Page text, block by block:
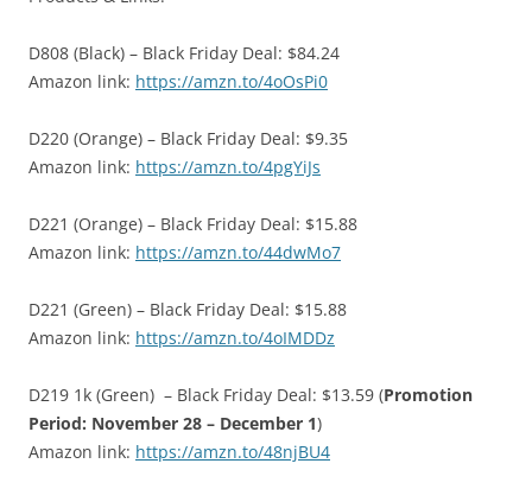
D808 (Black) – Black Friday Deal: $84.24
Amazon link: https://amzn.to/4oOsPi0
D220 (Orange) – Black Friday Deal: $9.35
Amazon link: https://amzn.to/4pgYiJs
D221 (Orange) – Black Friday Deal: $15.88
Amazon link: https://amzn.to/44dwMo7
D221 (Green) – Black Friday Deal: $15.88
Amazon link: https://amzn.to/4oIMDDz
D219 1k (Green) – Black Friday Deal: $13.59 (Promotion
Period: November 28 – December 1)
Amazon link: https://amzn.to/48njBU4